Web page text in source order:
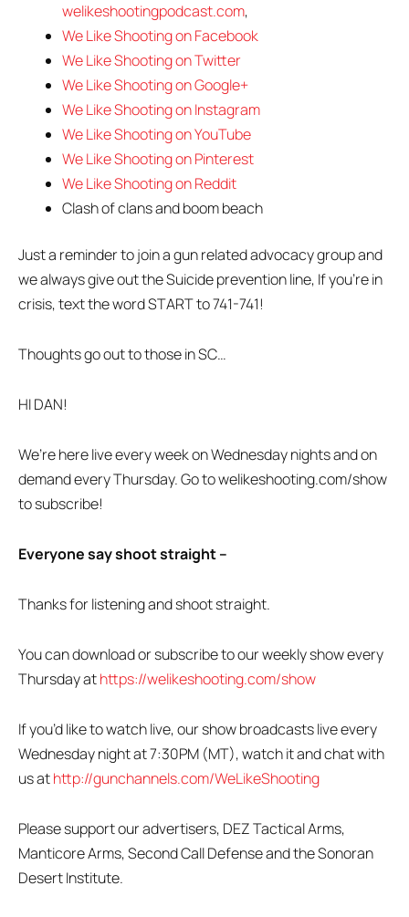
welikeshootingpodcast.com,
We Like Shooting on Facebook
We Like Shooting on Twitter
We Like Shooting on Google+
We Like Shooting on Instagram
We Like Shooting on YouTube
We Like Shooting on Pinterest
We Like Shooting on Reddit
Clash of clans and boom beach
Just a reminder to join a gun related advocacy group and
we always give out the Suicide prevention line, If you’re in
crisis, text the word START to 741-741!
Thoughts go out to those in SC…
HI DAN!
We’re here live every week on Wednesday nights and on
demand every Thursday. Go to welikeshooting.com/show
to subscribe!
Everyone say shoot straight –
Thanks for listening and shoot straight.
You can download or subscribe to our weekly show every
Thursday athttps://welikeshooting.com/show
If you’d like to watch live, our show broadcasts live every
Wednesday night at 7:30PM (MT), watch it and chat with
us athttp://gunchannels.com/WeLikeShooting
Please support our advertisers, DEZ Tactical Arms,
Manticore Arms, Second Call Defense and the Sonoran
Desert Institute.